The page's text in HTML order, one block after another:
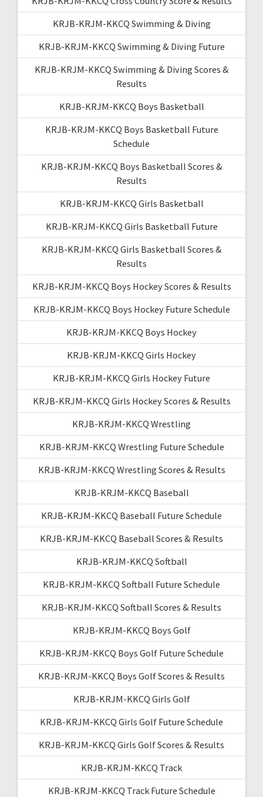
KRJB-KRJM-KKCQ Swimming & Diving
KRJB-KRJM-KKCQ Swimming & Diving Future
KRJB-KRJM-KKCQ Swimming & Diving Scores &
Results
KRJB-KRJM-KKCQ Boys Basketball
KRJB-KRJM-KKCQ Boys Basketball Future
Schedule
KRJB-KRJM-KKCQ Boys Basketball Scores &
Results
KRJB-KRJM-KKCQ Girls Basketball
KRJB-KRJM-KKCQ Girls Basketball Future
KRJB-KRJM-KKCQ Girls Basketball Scores &
Results
KRJB-KRJM-KKCQ Boys Hockey Scores & Results
KRJB-KRJM-KKCQ Boys Hockey Future Schedule
KRJB-KRJM-KKCQ Boys Hockey
KRJB-KRJM-KKCQ Girls Hockey
KRJB-KRJM-KKCQ Girls Hockey Future
KRJB-KRJM-KKCQ Girls Hockey Scores & Results
KRJB-KRJM-KKCQ Wrestling
KRJB-KRJM-KKCQ Wrestling Future Schedule
KRJB-KRJM-KKCQ Wrestling Scores & Results
KRJB-KRJM-KKCQ Baseball
KRJB-KRJM-KKCQ Baseball Future Schedule
KRJB-KRJM-KKCQ Baseball Scores & Results
KRJB-KRJM-KKCQ Softball
KRJB-KRJM-KKCQ Softball Future Schedule
KRJB-KRJM-KKCQ Softball Scores & Results
KRJB-KRJM-KKCQ Boys Golf
KRJB-KRJM-KKCQ Boys Golf Future Schedule
KRJB-KRJM-KKCQ Boys Golf Scores & Results
KRJB-KRJM-KKCQ Girls Golf
KRJB-KRJM-KKCQ Girls Golf Future Schedule
KRJB-KRJM-KKCQ Girls Golf Scores & Results
KRJB-KRJM-KKCQ Track
KRJB-KRJM-KKCQ Track Future Schedule